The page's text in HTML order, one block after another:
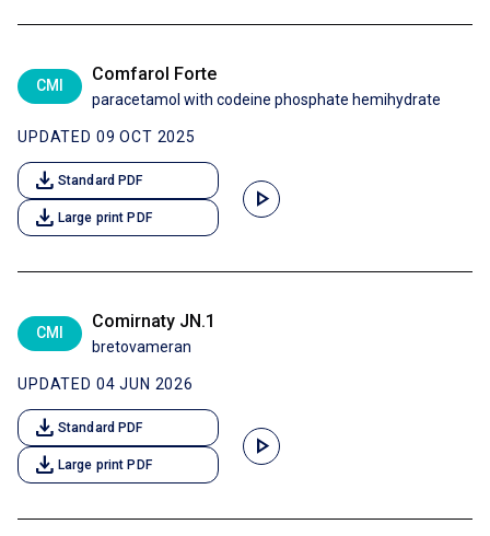
CMI
Comfarol Forte
paracetamol with codeine phosphate hemihydrate
UPDATED 09 OCT 2025
download Standard PDF
download Large print PDF
play_arrow
CMI
Comirnaty JN.1
bretovameran
UPDATED 04 JUN 2026
download Standard PDF
download Large print PDF
play_arrow